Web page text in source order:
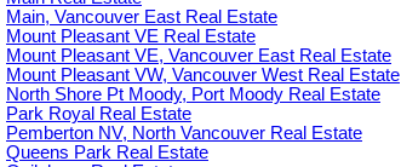
Main, Vancouver East Real Estate
Mount Pleasant VE Real Estate
Mount Pleasant VE, Vancouver East Real Estate
Mount Pleasant VW, Vancouver West Real Estate
North Shore Pt Moody, Port Moody Real Estate
Park Royal Real Estate
Pemberton NV, North Vancouver Real Estate
Queens Park Real Estate